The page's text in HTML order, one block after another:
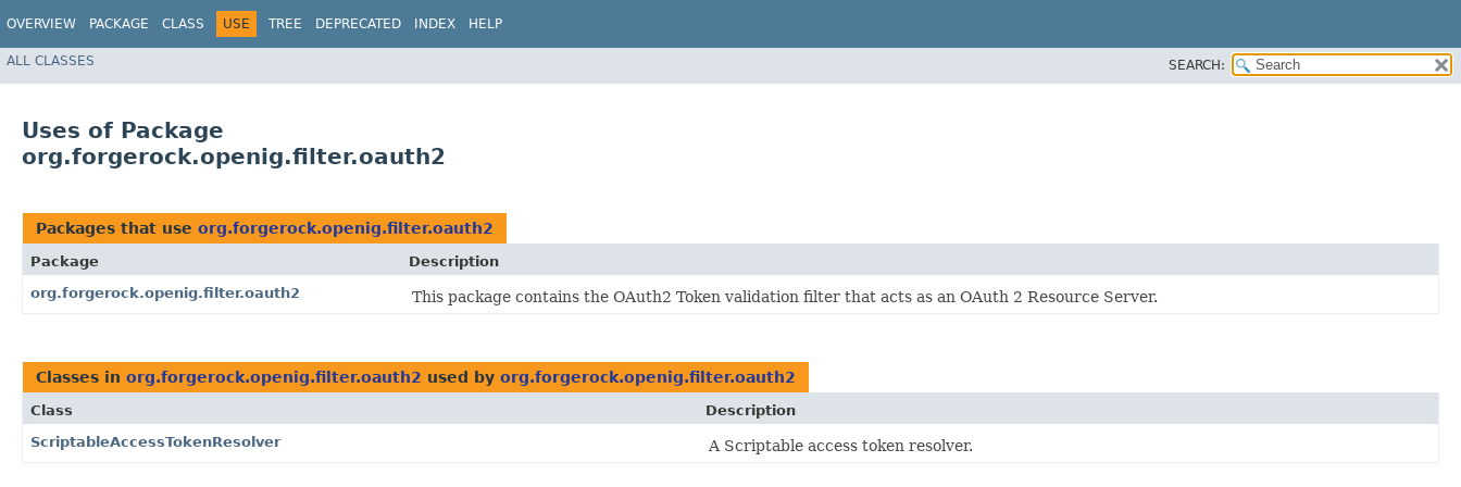
OVERVIEW PACKAGE CLASS USE TREE DEPRECATED INDEX HELP
ALL CLASSES SEARCH:
Uses of Package
org.forgerock.openig.filter.oauth2
Packages that use org.forgerock.openig.filter.oauth2
Package
Description
org.forgerock.openig.filter.oauth2
This package contains the OAuth2 Token validation filter that acts as an OAuth 2 Resource Server.
Classes in org.forgerock.openig.filter.oauth2 used by org.forgerock.openig.filter.oauth2
Class
Description
ScriptableAccessTokenResolver
A Scriptable access token resolver.